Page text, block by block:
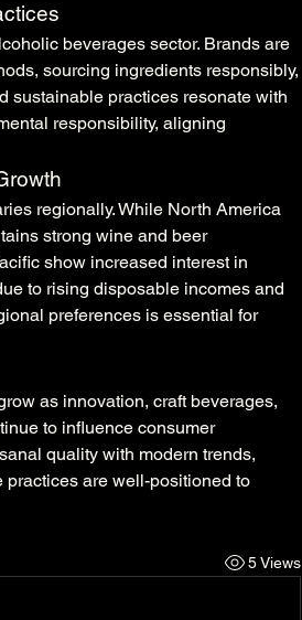
beverages sector. Brands are
sourcing ingredients responsibly,
sustainable practices resonate with
responsibility, aligning
regionally. While North America
strong wine and beer
show increased interest in
to rising disposable incomes and
preferences is essential for
as innovation, craft beverages,
to influence consumer
quality with modern trends,
are well-positioned to
5 Views